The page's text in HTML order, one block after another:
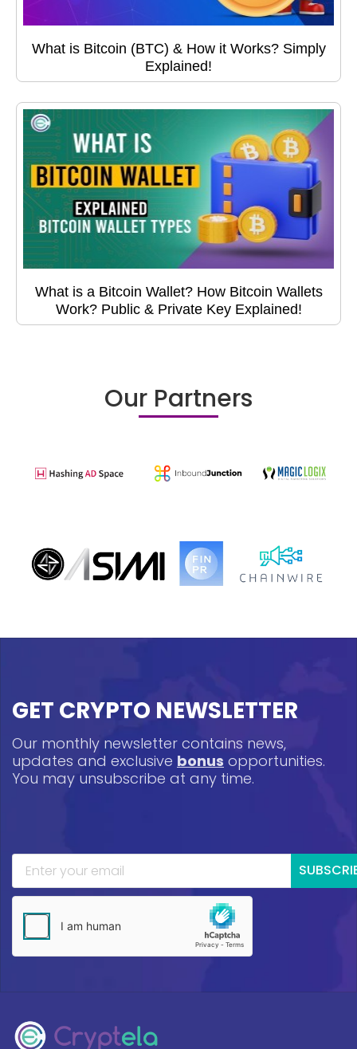
What is Bitcoin (BTC) & How it Works? Simply
Explained!
What is a Bitcoin Wallet? How Bitcoin Wallets
Work? Public & Private Key Explained!
Our Partners
GET CRYPTO NEWSLETTER
Our monthly newsletter contains news,
updates and exclusive bonus opportunities.
You may unsubscribe at any time.